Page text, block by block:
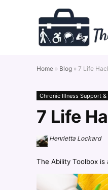
Home » Blog » 7 Life
Chronic Illness Support
7 Life
Henrietta Lockard
The Ability Toolbox